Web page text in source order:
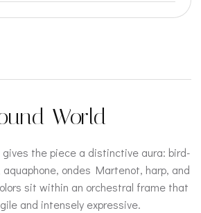
World
the piece a distinctive aura: bird-
ondes Martenot, harp, and
sit within an orchestral frame that
and intensely expressive.